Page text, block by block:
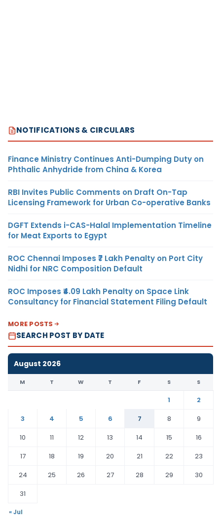
NOTIFICATIONS & CIRCULARS
Finance Ministry Continues Anti-Dumping Duty on
Phthalic Anhydride from China & Korea
RBI Invites Public Comments on Draft On-Tap
Licensing Framework for Urban Co-operative Banks
DGFT Extends i-CAS-Halal Implementation Timeline
for Meat Exports to Egypt
ROC Chennai Imposes ₹7 Lakh Penalty on Port City
Nidhi for NRC Composition Default
ROC Imposes ₹4.09 Lakh Penalty on Space Link
Consultancy for Financial Statement Filing Default
MORE POSTS
SEARCH POST BY DATE
August 2026
M T W T F S S
1
2
3
4 5 6 7 8
9
10
11 12 13 14 15
16
17
18 19 20 21 22
23
24
25 26 27 28 29
30
31
« Jul